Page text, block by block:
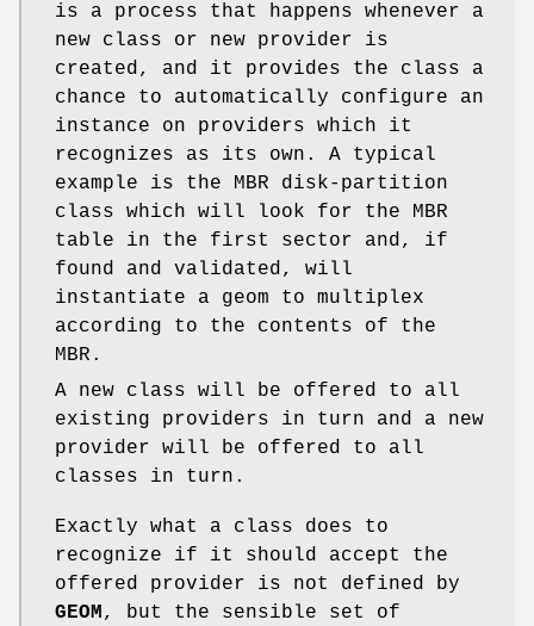
is a process that happens whenever a
new class or new provider is
created, and it provides the class a
chance to automatically configure an
instance on providers which it
recognizes as its own. A typical
example is the MBR disk-partition
class which will look for the MBR
table in the first sector and, if
found and validated, will
instantiate a geom to multiplex
according to the contents of the
MBR.
A new class will be offered to all
existing providers in turn and a new
provider will be offered to all
classes in turn.
Exactly what a class does to
recognize if it should accept the
offered provider is not defined by
GEOM, but the sensible set of